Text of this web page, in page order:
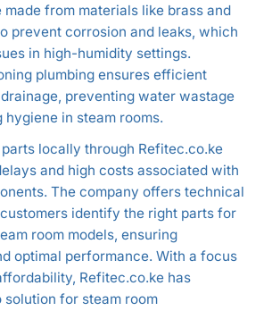
made from materials like brass and
prevent corrosion and leaks, which
in high-humidity settings.
plumbing ensures efficient
preventing water wastage
hygiene in steam rooms.
locally through Refitec.co.ke
and high costs associated with
The company offers technical
identify the right parts for
room models, ensuring
optimal performance. With a focus
Refitec.co.ke has
solution for steam room